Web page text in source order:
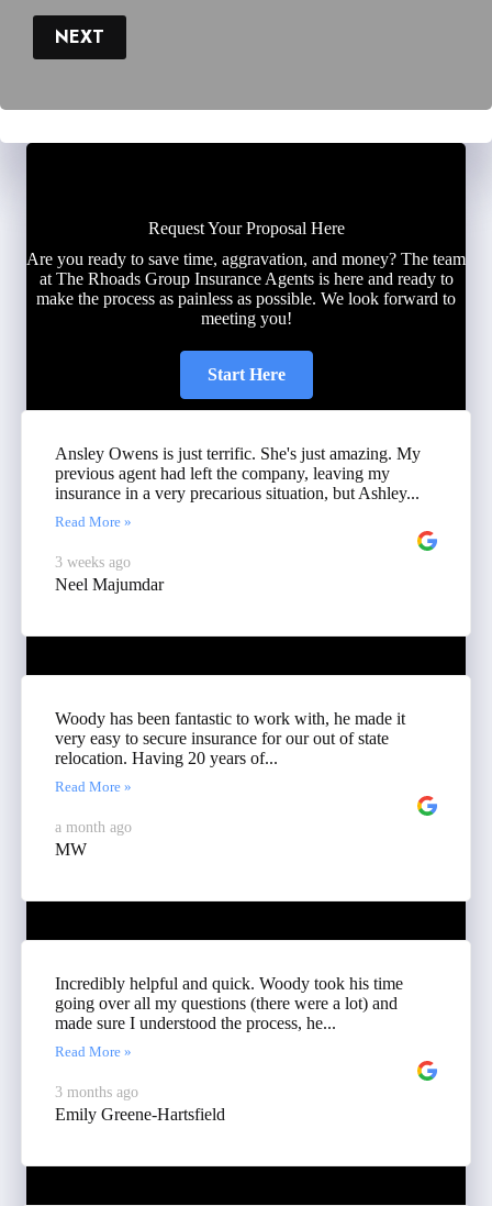
NEXT
Request Your Proposal Here
Are you ready to save time, aggravation, and money? The team
at The Rhoads Group Insurance Agents is here and ready to
make the process as painless as possible. We look forward to
meeting you!
Start Here
Ansley Owens is just terrific. She's just amazing. My
previous agent had left the company, leaving my
insurance in a very precarious situation, but Ashley...
Read More »
3 weeks ago
Neel Majumdar
Woody has been fantastic to work with, he made it
very easy to secure insurance for our out of state
relocation. Having 20 years of...
Read More »
a month ago
MW
Incredibly helpful and quick. Woody took his time
going over all my questions (there were a lot) and
made sure I understood the process, he...
Read More »
3 months ago
Emily Greene-Hartsfield